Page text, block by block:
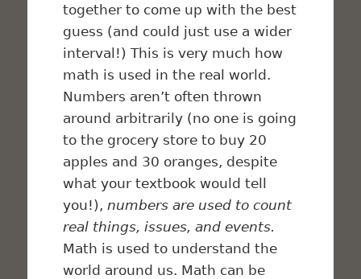
together to come up with the best
guess (and could just use a wider
interval!) This is very much how
math is used in the real world.
Numbers aren’t often thrown
around arbitrarily (no one is going
to the grocery store to buy 20
apples and 30 oranges, despite
what your textbook would tell
you!), numbers are used to count
real things, issues, and events.
Math is used to understand the
world around us. Math can be